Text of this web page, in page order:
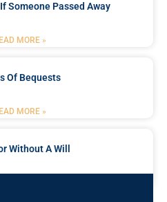
Someone Passed Away
MORE »
Of Bequests
MORE »
Without A Will